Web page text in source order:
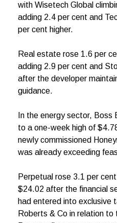
with Wisetech Global
adding 2.4 per cent and
per cent higher.
Real estate rose 1.6 per
adding 2.9 per cent and
after the developer
guidance.
In the energy sector, Boss
to a one-week high of
newly commissioned
was already exceeding
Perpetual rose 3.1 per
$24.02 after the financial
had entered into exclusive
Roberts & Co in relation